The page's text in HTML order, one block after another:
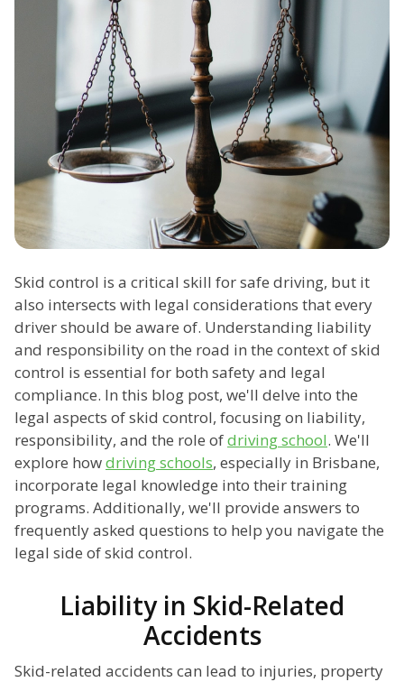
Skid control is a critical skill for safe driving, but it
also intersects with legal considerations that every
driver should be aware of. Understanding liability
and responsibility on the road in the context of skid
control is essential for both safety and legal
compliance. In this blog post, we'll delve into the
legal aspects of skid control, focusing on liability,
responsibility, and the role ofdriving school. We'll
explore howdriving schools, especially in Brisbane,
incorporate legal knowledge into their training
programs. Additionally, we'll provide answers to
frequently asked questions to help you navigate the
legal side of skid control.
Liability in Skid-Related
Accidents
Skid-related accidents can lead to injuries, property